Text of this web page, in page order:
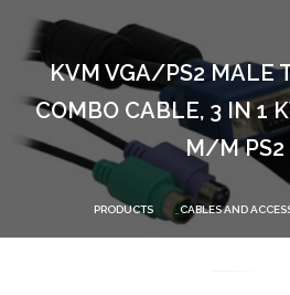
KVM VGA/PS2 MALE
COMBO CABLE, 3 IN 1
M/M PS2
PRODUCTS CABLES AND